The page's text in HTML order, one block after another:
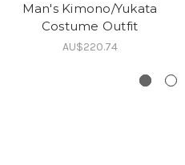
Man's Kimono/Yukata
Costume Outfit
AU$220.74